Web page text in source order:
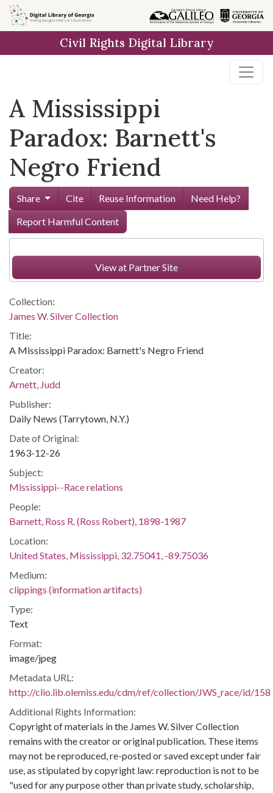
Skip to
main
Civil Rights Digital Library
A Mississippi
Paradox: Barnett's
Negro Friend
Share Cite Reuse Information
Need Help?
Report Harmful Content
View at Partner Site
Collection:
James W. Silver Collection
Title:
A Mississippi Paradox: Barnett's Negro Friend
Creator:
Arnett, Judd
Publisher:
Daily News (Tarrytown, N.Y.)
Date of Original:
1963-12-26
Subject:
Mississippi--Race relations
People:
Barnett, Ross R. (Ross Robert), 1898-1987
Location:
United States, Mississippi, 32.75041, -89.75036
Medium:
clippings (information artifacts)
Type:
Text
Format:
image/jpeg
Metadata URL:
http://clio.lib.olemiss.edu/cdm/ref/collection/JWS_race/id/158
Additional Rights Information:
Copyright of materials in the James W. Silver Collection
remains with the creator or original publication. These items
may not be reproduced, re-posted or saved except under fair
use, as stipulated by copyright law: reproduction is not to be
"used for any purpose other than private study, scholarship,